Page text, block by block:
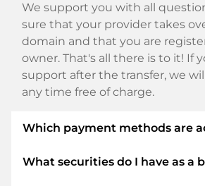
We support you with all
sure that your provider takes
domain and that you are
owner. That's all there is to it! If
support after the transfer, we
any time free of charge.
Which payment methods are
We use SEPA as prepayment
What securities do I have as a